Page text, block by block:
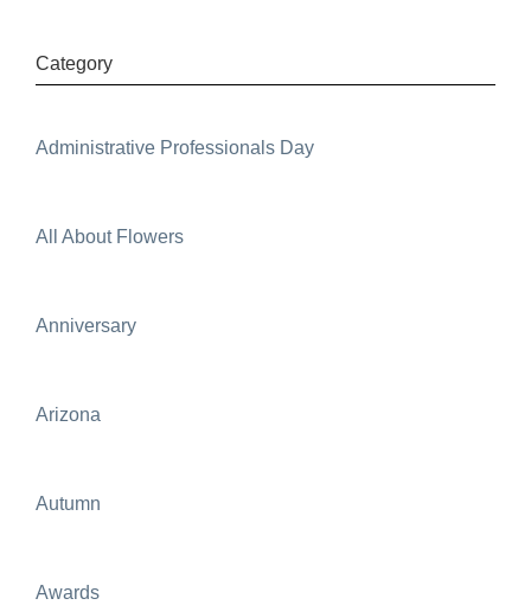
Category
Administrative Professionals Day
All About Flowers
Anniversary
Arizona
Autumn
Awards